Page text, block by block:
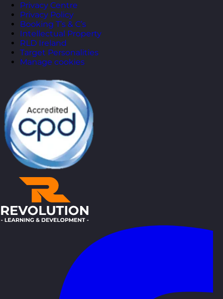
Privacy Centre
Privacy Policy
Booking T’s & C’s
Intellectual Property
RLD Ireland
Target Personalities
Manage cookies